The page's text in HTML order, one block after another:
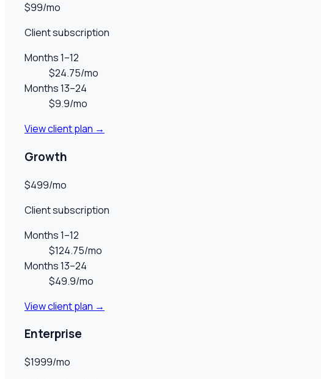
$99/mo
Client subscription
Months 1–12
$24.75/mo
Months 13–24
$9.9/mo
View client plan →
Growth
$499/mo
Client subscription
Months 1–12
$124.75/mo
Months 13–24
$49.9/mo
View client plan →
Enterprise
$1999/mo